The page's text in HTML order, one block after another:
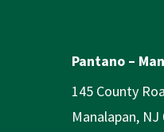
Pantano –
145 County
Manalapan, NJ